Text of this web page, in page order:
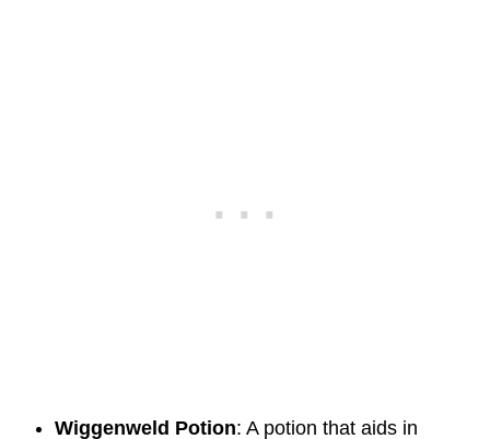
Wiggenweld Potion: A potion that aids in